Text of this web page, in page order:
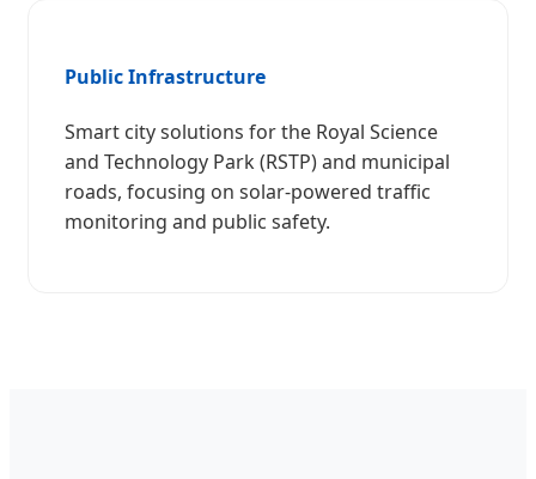
Public Infrastructure
Smart city solutions for the Royal Science
and Technology Park (RSTP) and municipal
roads, focusing on solar-powered traffic
monitoring and public safety.